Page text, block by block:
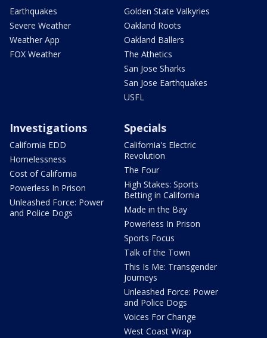
Earthquakes
Severe Weather
Weather App
FOX Weather
Golden State Valkyries
Oakland Roots
Oakland Ballers
The Athetics
San Jose Sharks
San Jose Earthquakes
USFL
Investigations
California EDD
Homelessness
Cost of California
Powerless In Prison
Unleashed Force: Power
and Police Dogs
Specials
California's Electric
Revolution
The Four
High Stakes: Sports
Betting in California
Made in the Bay
Powerless In Prison
Sports Focus
Talk of the Town
This Is Me: Transgender
Journeys
Unleashed Force: Power
and Police Dogs
Voices For Change
West Coast Wrap